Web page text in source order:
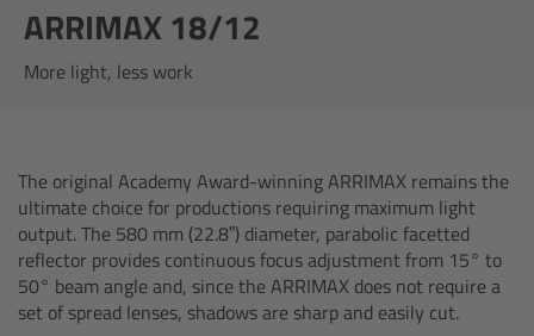
ARRIMAX 18/12
More light, less work
The original Academy Award-winning ARRIMAX remains the
ultimate choice for productions requiring maximum light
output. The 580 mm (22.8”) diameter, parabolic facetted
reflector provides continuous focus adjustment from 15° to
50° beam angle and, since the ARRIMAX does not require a
set of spread lenses, shadows are sharp and easily cut.
AMIRA
Overview
ALEXA Mini
ALEXA SXT W